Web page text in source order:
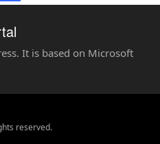
It is based on Microsoft
reserved.